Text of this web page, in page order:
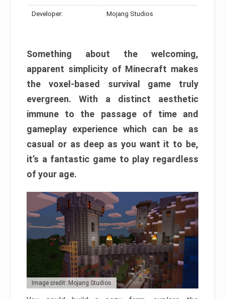
Developer: Mojang Studios
Something about the welcoming,
apparent simplicity of Minecraft makes
the voxel-based survival game truly
evergreen. With a distinct aesthetic
immune to the passage of time and
gameplay experience which can be as
casual or as deep as you want it to be,
it’s a fantastic game to play regardless
of your age.
Image credit: Mojang Studios